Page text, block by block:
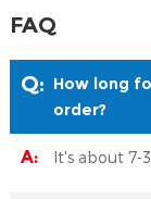
FAQ
Q: How long
order?
A: It's about 7-